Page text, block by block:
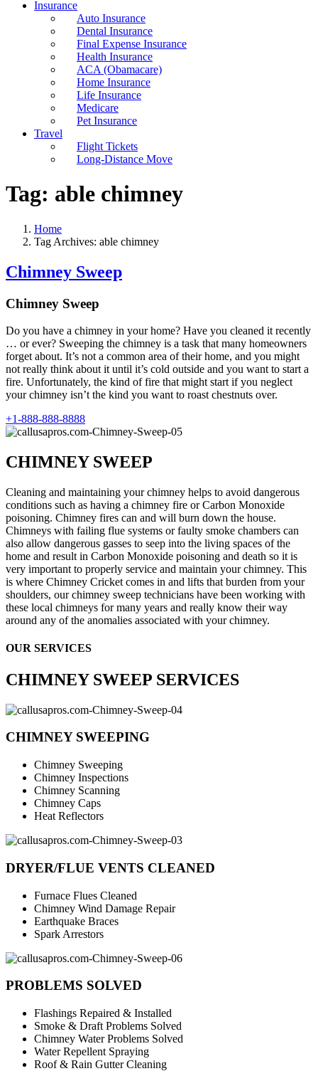
Insurance
Auto Insurance
Dental Insurance
Final Expense Insurance
Health Insurance
ACA (Obamacare)
Home Insurance
Life Insurance
Medicare
Pet Insurance
Travel
Flight Tickets
Long-Distance Move
Tag: able chimney
Home
Tag Archives: able chimney
Chimney Sweep
Chimney Sweep
Do you have a chimney in your home? Have you cleaned it recently
… or ever? Sweeping the chimney is a task that many homeowners
forget about. It’s not a common area of their home, and you might
not really think about it until it’s cold outside and you want to start a
fire. Unfortunately, the kind of fire that might start if you neglect
your chimney isn’t the kind you want to roast chestnuts over.
+1-888-888-8888
CHIMNEY SWEEP
Cleaning and maintaining your chimney helps to avoid dangerous
conditions such as having a chimney fire or Carbon Monoxide
poisoning. Chimney fires can and will burn down the house.
Chimneys with failing flue systems or faulty smoke chambers can
also allow dangerous gasses to seep into the living spaces of the
home and result in Carbon Monoxide poisoning and death so it is
very important to properly service and maintain your chimney. This
is where Chimney Cricket comes in and lifts that burden from your
shoulders, our chimney sweep technicians have been working with
these local chimneys for many years and really know their way
around any of the anomalies associated with your chimney.
OUR SERVICES
CHIMNEY SWEEP SERVICES
CHIMNEY SWEEPING
Chimney Sweeping
Chimney Inspections
Chimney Scanning
Chimney Caps
Heat Reflectors
DRYER/FLUE VENTS CLEANED
Furnace Flues Cleaned
Chimney Wind Damage Repair
Earthquake Braces
Spark Arrestors
PROBLEMS SOLVED
Flashings Repaired & Installed
Smoke & Draft Problems Solved
Chimney Water Problems Solved
Water Repellent Spraying
Roof & Rain Gutter Cleaning